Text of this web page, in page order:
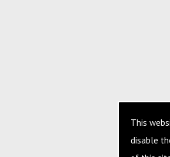
This
disable